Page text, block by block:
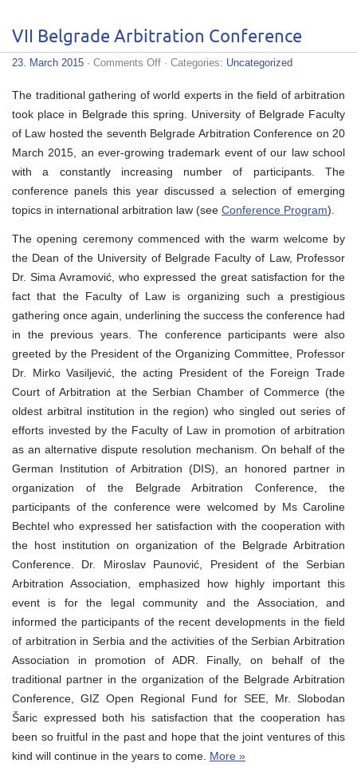
VII Belgrade Arbitration Conference
23. March 2015 · Comments Offon
Arbitration
Conference
· Categories: Uncategorized
The traditional gathering of world experts in the field of arbitration
took place in Belgrade this spring. University of Belgrade Faculty
of Law hosted the seventh Belgrade Arbitration Conference on 20
March 2015, an ever-growing trademark event of our law school
with a constantly increasing number of participants. The
conference panels this year discussed a selection of emerging
topics in international arbitration law (see Conference Program).
The opening ceremony commenced with the warm welcome by
the Dean of the University of Belgrade Faculty of Law, Professor
Dr. Sima Avramović, who expressed the great satisfaction for the
fact that the Faculty of Law is organizing such a prestigious
gathering once again, underlining the success the conference had
in the previous years. The conference participants were also
greeted by the President of the Organizing Committee, Professor
Dr. Mirko Vasiljević, the acting President of the Foreign Trade
Court of Arbitration at the Serbian Chamber of Commerce (the
oldest arbitral institution in the region) who singled out series of
efforts invested by the Faculty of Law in promotion of arbitration
as an alternative dispute resolution mechanism. On behalf of the
German Institution of Arbitration (DIS), an honored partner in
organization of the Belgrade Arbitration Conference, the
participants of the conference were welcomed by Ms Caroline
Bechtel who expressed her satisfaction with the cooperation with
the host institution on organization of the Belgrade Arbitration
Conference. Dr. Miroslav Paunović, President of the Serbian
Arbitration Association, emphasized how highly important this
event is for the legal community and the Association, and
informed the participants of the recent developments in the field
of arbitration in Serbia and the activities of the Serbian Arbitration
Association in promotion of ADR. Finally, on behalf of the
traditional partner in the organization of the Belgrade Arbitration
Conference, GIZ Open Regional Fund for SEE, Mr. Slobodan
Šaric expressed both his satisfaction that the cooperation has
been so fruitful in the past and hope that the joint ventures of this
kind will continue in the years to come. More »